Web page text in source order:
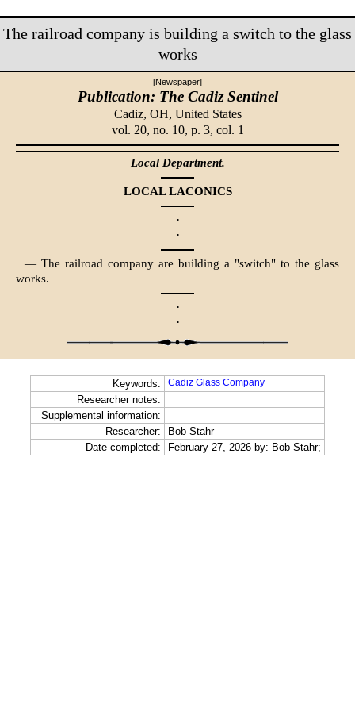
The railroad company is building a switch to the glass
works
[Newspaper]
Publication: The Cadiz Sentinel
Cadiz, OH, United States
vol. 20, no. 10, p. 3, col. 1
Local Department.
LOCAL LACONICS
·
·
— The railroad company are building a "switch" to the glass
works.
·
·
Keywords: Cadiz Glass Company
Researcher notes:
Supplemental information:
Researcher:
Bob Stahr
Date completed:
February 27, 2026 by: Bob Stahr;